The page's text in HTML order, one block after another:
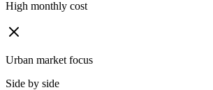
High monthly cost
Urban market focus
Side by side